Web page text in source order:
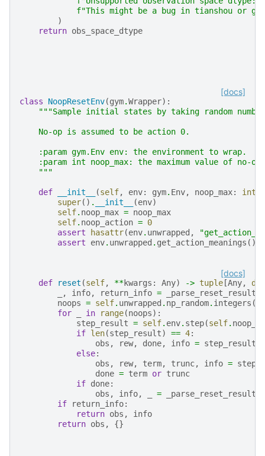
f"This might be a bug in tianshou or
)
return obs_space_dtype
[docs]
class NoopResetEnv(gym.Wrapper):
"""Sample initial states by taking random
    No-op is assumed to be action 0.
    :param gym.Env env: the environment to wrap.
:param int noop_max: the maximum value of no-
    """
def __init__ (self, env: gym. Env, noop_max: int
super() . __init__ (env)
self. noop_max = noop_max
self. noop_action = 0
assert
hasattr(env. unwrapped ,
assert
env. unwrapped . get_action_meanings ()[
[docs]
def reset (self, **kwargs : Any) -> tuple [Any,
, info, return_info = _parse_reset_result
noops = self. unwrapped . np_random. integers (
for
in range(noops):
step_result = self. env. step(self.
if len(step_result) == 4:
obs , rew, done, info = step_result
else:
obs , rew, term, trunc, info =
done = term or trunc
if done:
obs , info, = _parse_reset_result
if
return_info:
return obs ,
info
return obs , {}